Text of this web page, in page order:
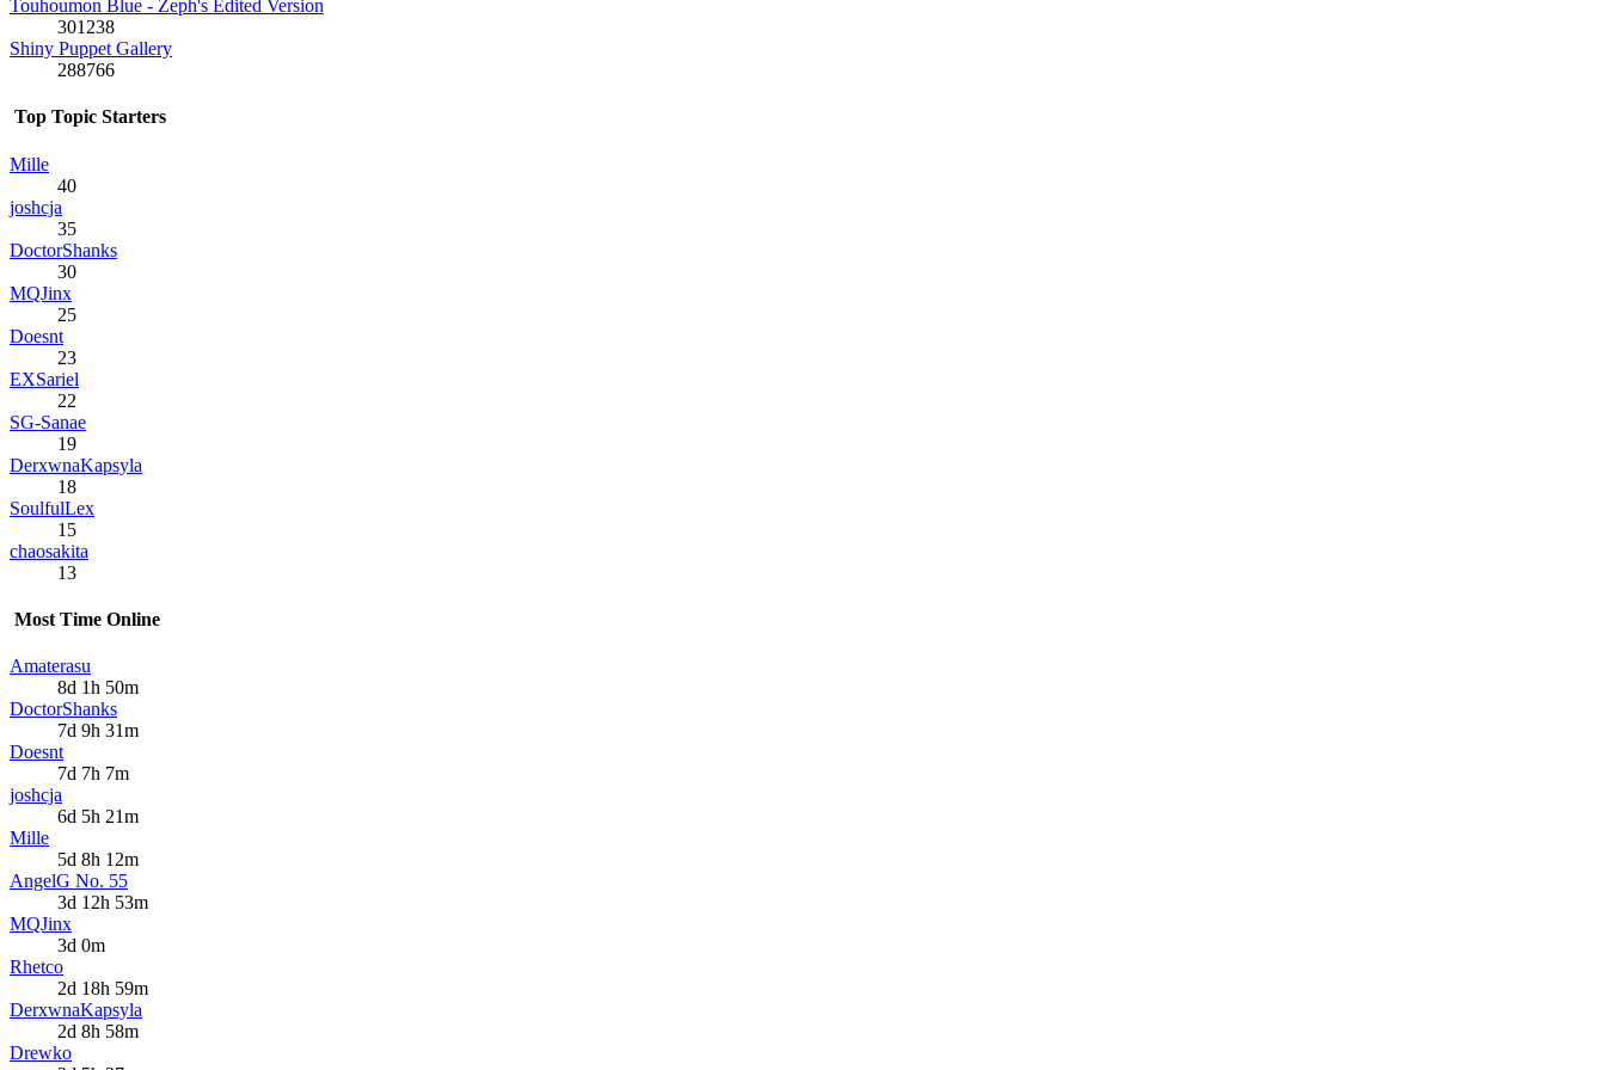
Touhoumon Blue - Zeph's Edited Version
301238
Shiny Puppet Gallery
288766
Top Topic Starters
Mille
40
joshcja
35
DoctorShanks
30
MQJinx
25
Doesnt
23
EXSariel
22
SG-Sanae
19
DerxwnaKapsyla
18
SoulfulLex
15
chaosakita
13
Most Time Online
Amaterasu
8d 1h 50m
DoctorShanks
7d 9h 31m
Doesnt
7d 7h 7m
joshcja
6d 5h 21m
Mille
5d 8h 12m
AngelG No. 55
3d 12h 53m
MQJinx
3d 0m
Rhetco
2d 18h 59m
DerxwnaKapsyla
2d 8h 58m
Drewko